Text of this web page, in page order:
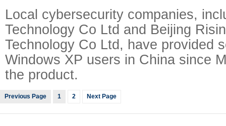
Local cybersecurity companies,
Technology Co Ltd and Beijing
Technology Co Ltd, have provided
Windows XP users in China since
the product.
Previous Page 1 2 Next Page